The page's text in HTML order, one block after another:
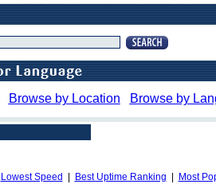
Browse by Location Browse by
Lowest Speed Best Uptime Ranking Most